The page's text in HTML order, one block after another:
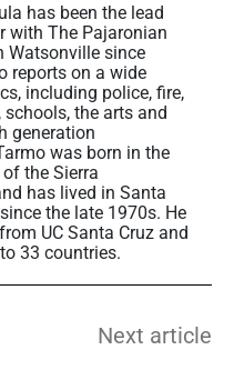
has been the lead
with The Pajaronian
Watsonville since
reports on a wide
including police, fire,
the arts and
generation
was born in the
the Sierra
has lived in Santa
the late 1970s. He
UC Santa Cruz and
33 countries.
Next article